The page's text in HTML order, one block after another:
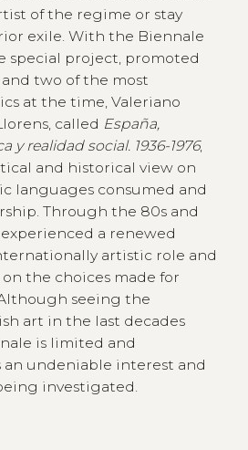
of the regime or stay
exile. With the Biennale
special project, promoted
two of the most
at the time, Valeriano
called España,
y realidad social. 1936-1976,
and historical view on
languages consumed and
Through the 80s and
a renewed
artistic role and
the choices made for
seeing the
art in the last decades
is limited and
an undeniable interest and
investigated.